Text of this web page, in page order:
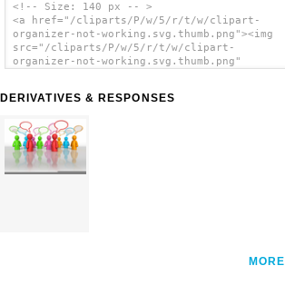
<!-- Size: 140 px -- >
<a href="/cliparts/P/w/5/r/t/w/clipart-
organizer-not-working.svg.thumb.png"><img
src="/cliparts/P/w/5/r/t/w/clipart-
organizer-not-working.svg.thumb.png"
DERIVATIVES & RESPONSES
MORE